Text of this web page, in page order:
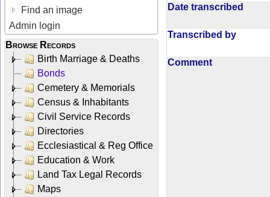
Find an image
Admin login
Browse Records
Birth Marriage & Deaths
Bonds
Cemetery & Memorials
Census & Inhabitants
Civil Service Records
Directories
Ecclesiastical & Reg Office
Education & Work
Land Tax Legal Records
Maps
Date transcribed
Transcribed by
Comment